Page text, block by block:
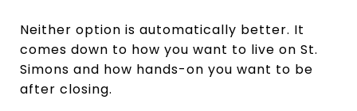
Neither option is automatically better. It
comes down to how you want to live on St.
Simons and how hands-on you want to be
after closing.